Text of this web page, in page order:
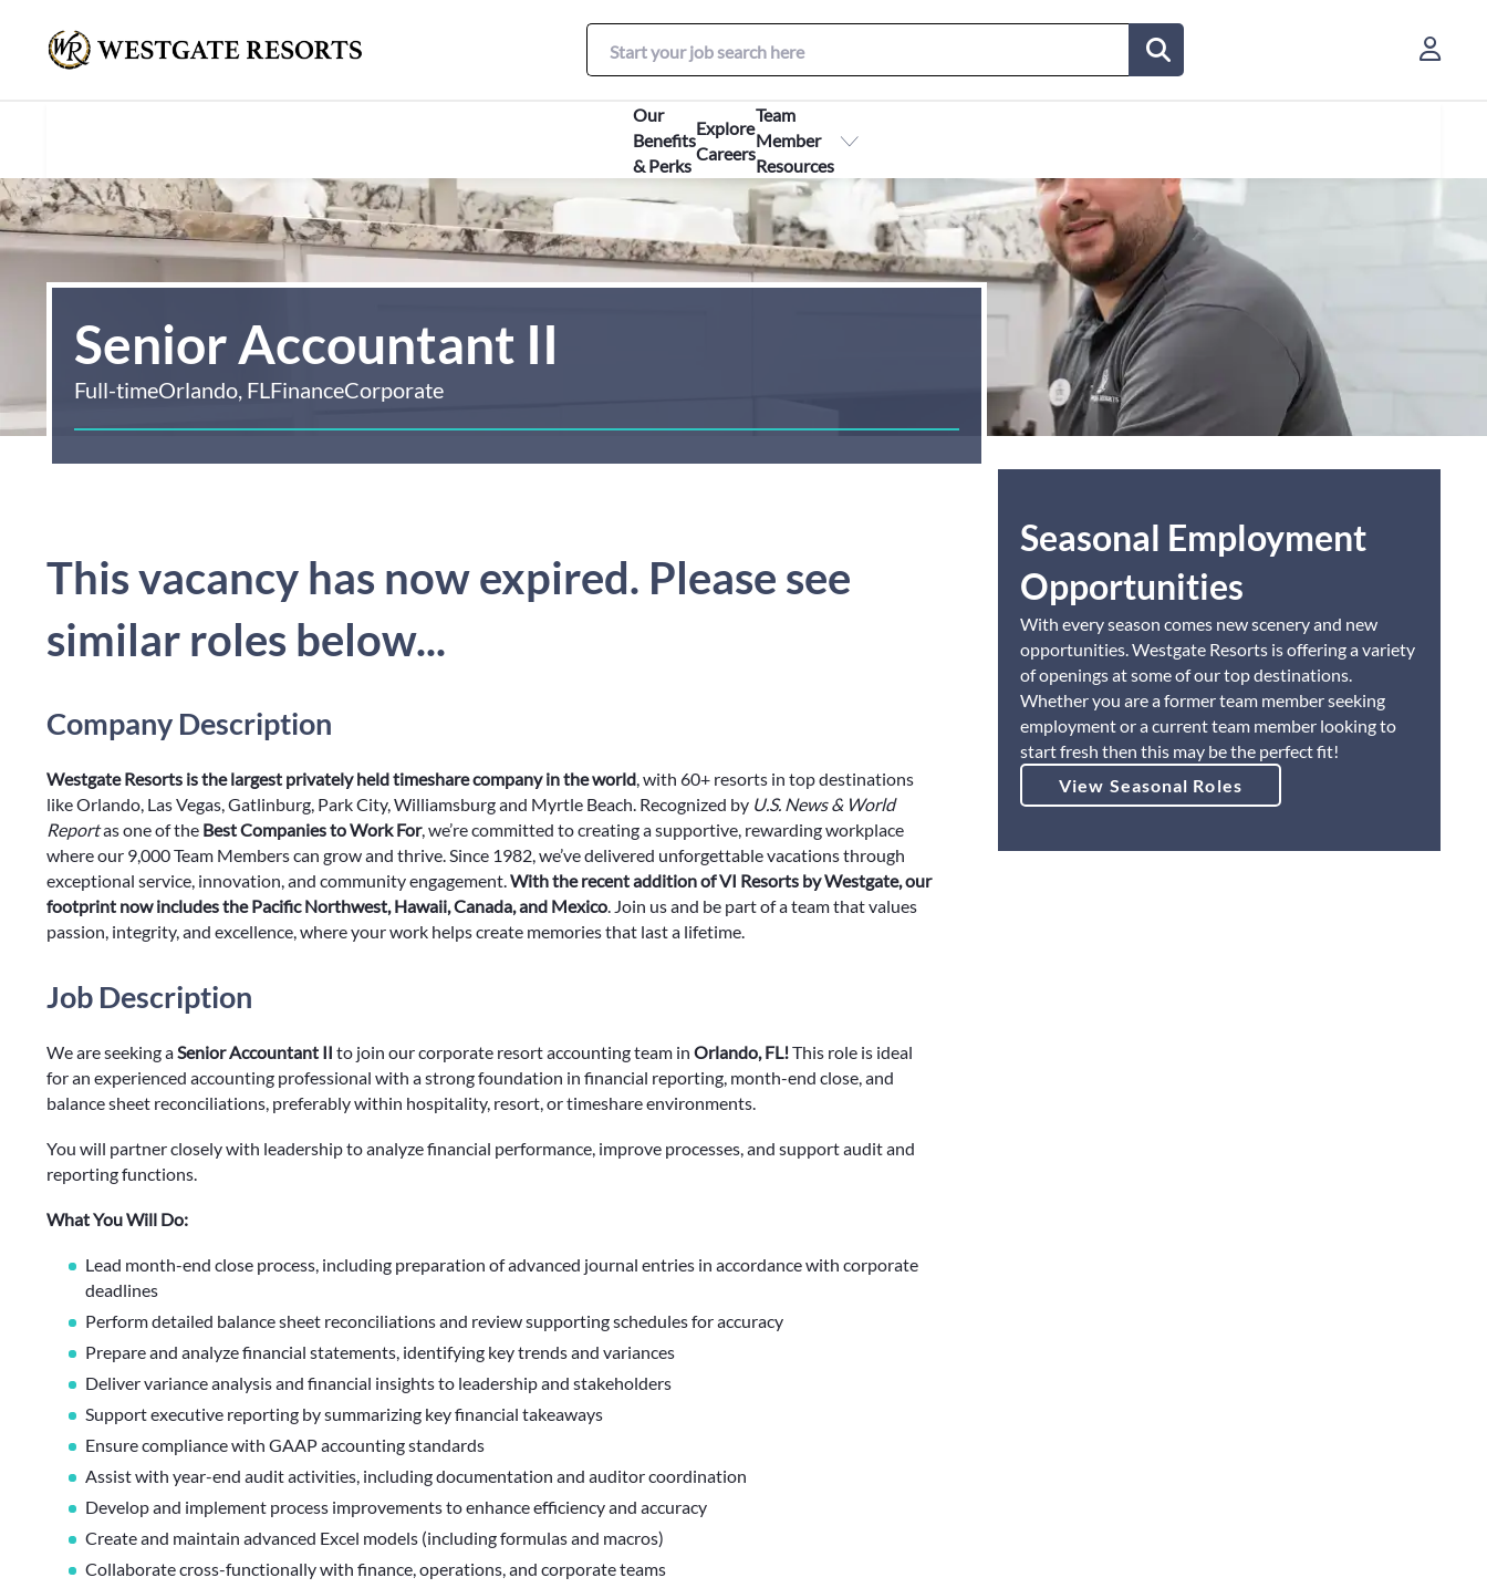
Our
Benefits
& Perks
Explore
Careers
Team
Member
Resources
Senior Accountant II
Full-timeOrlando, FLFinanceCorporate
This vacancy has now expired. Please see
similar roles below...
Company Description
Westgate Resorts is the largest privately held timeshare company in the world, with 60+ resorts in top destinations
like Orlando, Las Vegas, Gatlinburg, Park City, Williamsburg and Myrtle Beach. Recognized by U.S. News & World
Reportas one of the Best Companies to Work For, we’re committed to creating a supportive, rewarding workplace
where our 9,000 Team Members can grow and thrive. Since 1982, we’ve delivered unforgettable vacations through
exceptional service, innovation, and community engagement.With the recent addition of VI Resorts by Westgate, our
footprint now includes the Pacific Northwest, Hawaii, Canada, and Mexico. Join us and be part of a team that values
passion, integrity, and excellence, where your work helps create memories that last a lifetime.
Job Description
We are seeking aSenior Accountant II to join our corporate resort accounting team in Orlando, FL!This role is ideal
for an experienced accounting professional with a strong foundation in financial reporting, month-end close, and
balance sheet reconciliations, preferably within hospitality, resort, or timeshare environments.
You will partner closely with leadership to analyze financial performance, improve processes, and support audit and
reporting functions.
What You Will Do:
Lead month-end close process, including preparation of advanced journal entries in accordance with corporate
deadlines
Perform detailed balance sheet reconciliations and review supporting schedules for accuracy
Prepare and analyze financial statements, identifying key trends and variances
Deliver variance analysis and financial insights to leadership and stakeholders
Support executive reporting by summarizing key financial takeaways
Ensure compliance with GAAP accounting standards
Assist with year-end audit activities, including documentation and auditor coordination
Develop and implement process improvements to enhance efficiency and accuracy
Create and maintain advanced Excel models (including formulas and macros)
Collaborate cross-functionally with finance, operations, and corporate teams
Seasonal Employment
Opportunities
With every season comes new scenery and new
opportunities. Westgate Resorts is offering a variety
of openings at some of our top destinations.
Whether you are a former team member seeking
employment or a current team member looking to
start fresh then this may be the perfect fit!
View Seasonal Roles